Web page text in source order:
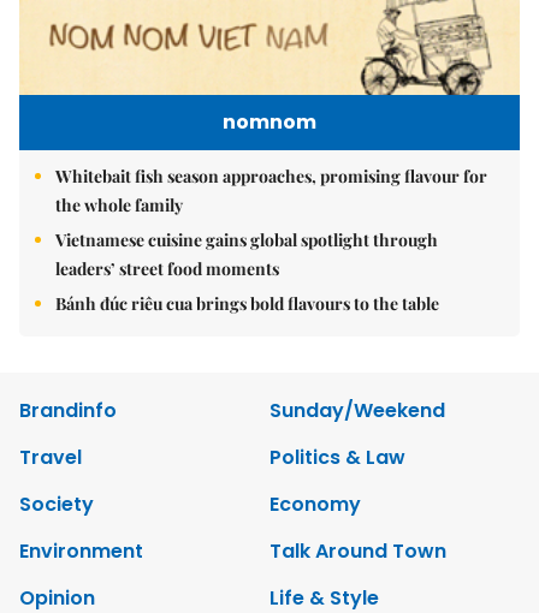
nomnom
Whitebait fish season approaches, promising flavour for
the whole family
Vietnamese cuisine gains global spotlight through
leaders’ street food moments
Bánh đúc riêu cua brings bold flavours to the table
Brandinfo
Sunday/Weekend
Travel
Politics & Law
Society
Economy
Environment
Talk Around Town
Opinion
Life & Style